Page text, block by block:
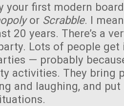
your first modern
or Scrabble. I
20 years. There’s a
Lots of people
— probably
activities. They bring
and laughing, and